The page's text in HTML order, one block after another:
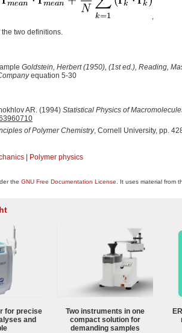
,
two definitions.
Goldstein, Herbert (1950), (1st ed.), Reading,
equation 5-30
AR. (1994) Statistical Physics of
of Polymer Chemistry, Cornell University, pp.
Polymer physics
the GNU Free Documentation License . It uses material from
for precise
and
Two instruments in one
compact solution for
demanding samples